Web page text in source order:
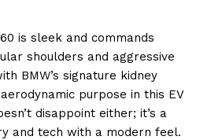
is sleek and commands
shoulders and aggressive
BMW’s signature kidney
purpose in this EV
disappoint either; it’s a
and tech with a modern feel.